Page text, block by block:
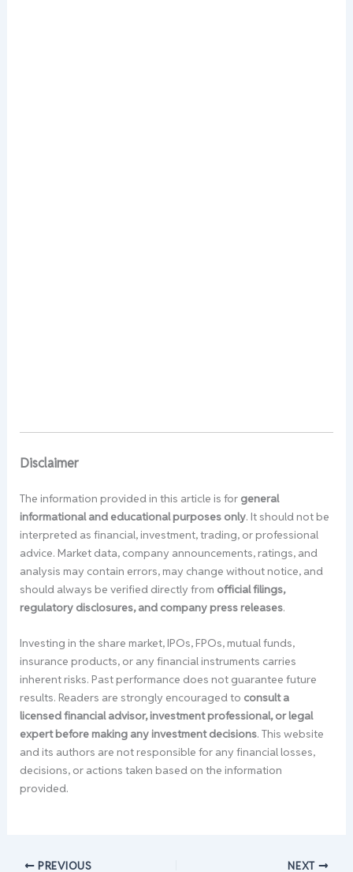
Disclaimer
The information provided in this article is for general
informational and educational purposes only. It should not be
interpreted as financial, investment, trading, or professional
advice. Market data, company announcements, ratings, and
analysis may contain errors, may change without notice, and
should always be verified directly from official filings,
regulatory disclosures, and company press releases.
Investing in the share market, IPOs, FPOs, mutual funds,
insurance products, or any financial instruments carries
inherent risks. Past performance does not guarantee future
results. Readers are strongly encouraged to consult a
licensed financial advisor, investment professional, or legal
expert before making any investment decisions. This website
and its authors are not responsible for any financial losses,
decisions, or actions taken based on the information
provided.
PREVIOUS NEXT